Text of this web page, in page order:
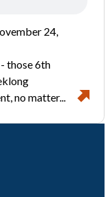
24,
those 6th
no matter...